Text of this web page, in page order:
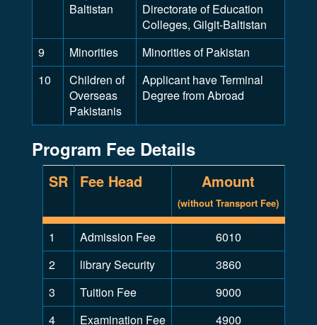
Baltistan
Directorate of Education
Colleges, Gilgit-Baltistan
9
Minorities
Minorities of Pakistan
10
Children of
Overseas
Pakistanis
Applicant have Terminal
Degree from Abroad
Program Fee Details
SR Fee Head Amount
(without Transport Fee)
1 Admission Fee
6010
2
library Security
3860
3
Tuition Fee
9000
4
Examination Fee 4900